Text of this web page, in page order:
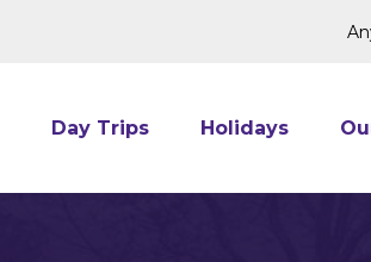
Day Trips Holidays